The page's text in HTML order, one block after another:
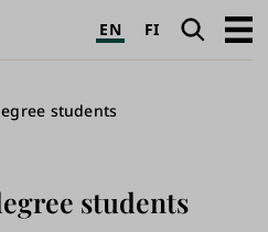
EN FI SearchOpen
students
students